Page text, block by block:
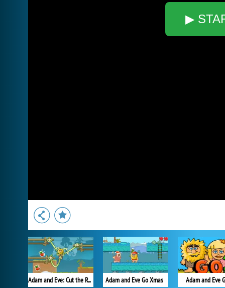
▶
Adam and Eve: Cut the Ropes Adam and Eve Go Xmas Adam and Eve